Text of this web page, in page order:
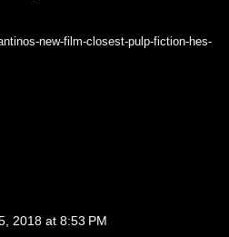
new-film-closest-pulp-fiction-hes-
2018 at 8:53 PM